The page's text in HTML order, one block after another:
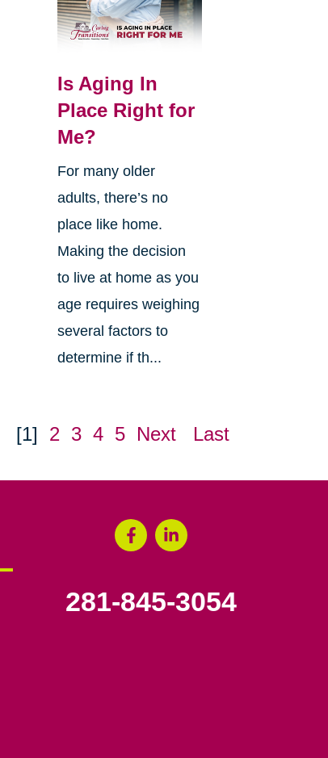
Is Aging In
Place Right for
Me?
For many older
adults, there’s no
place like home.
Making the decision
to live at home as you
age requires weighing
several factors to
determine if th...
[1] 2 3 4 5 Next Last
281-845-3054